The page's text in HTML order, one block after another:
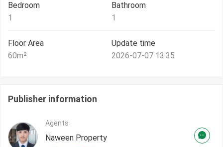
Bedroom
1
Bathroom
1
Floor Area
60m²
Update time
2026-07-07 13:35
Publisher information
Agents
Naween Property